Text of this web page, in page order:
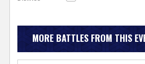
MORE BATTLES FROM THIS